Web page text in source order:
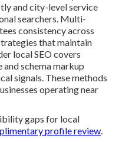
and city-level service
searchers. Multi-
consistency across
that maintain
local SEO covers
schema markup
signals. These methods
operating near
gaps for local
profile review.